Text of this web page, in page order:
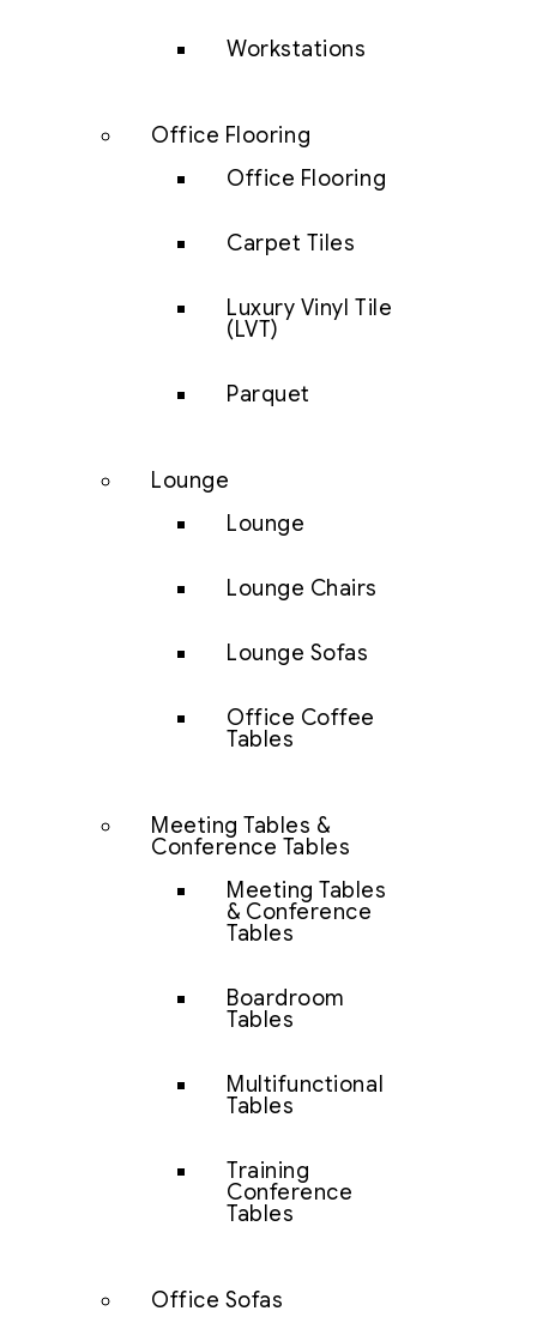
Workstations
Office Flooring
Office Flooring
Carpet Tiles
Luxury Vinyl Tile
(LVT)
Parquet
Lounge
Lounge
Lounge Chairs
Lounge Sofas
Office Coffee
Tables
Meeting Tables &
Conference Tables
Meeting Tables
& Conference
Tables
Boardroom
Tables
Multifunctional
Tables
Training
Conference
Tables
Office Sofas